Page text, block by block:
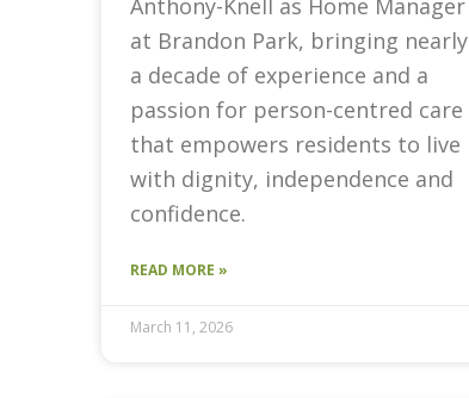
Anthony-Knell as Home Manager
at Brandon Park, bringing nearly
a decade of experience and a
passion for person-centred care
that empowers residents to live
with dignity, independence and
confidence.
READ MORE »
March 11, 2026